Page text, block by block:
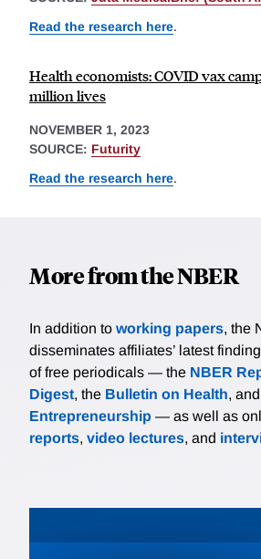
Read the research here.
Health economists: COVID vax
million lives
NOVEMBER 1, 2023
SOURCE: Futurity
Read the research here.
More from the NBER
In addition to working papers, the
disseminates affiliates’ latest
of free periodicals — the NBER
Digest, the Bulletin on Health,
Entrepreneurship — as well as
reports, video lectures, and